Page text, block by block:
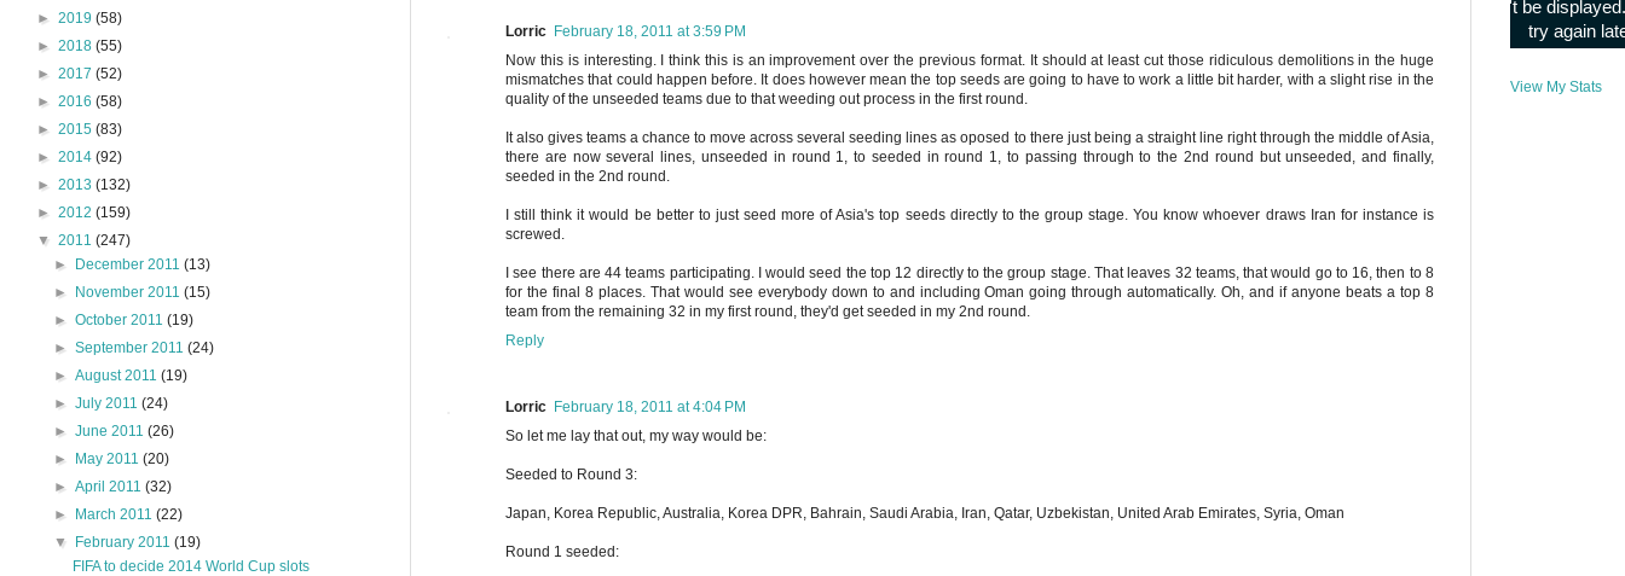
Lorric February 18, 2011 at 3:59 PM
Now this is interesting. I think this is an improvement over the previous format. It should at least cut those ridiculous demolitions in the huge
mismatches that could happen before. It does however mean the top seeds are going to have to work a little bit harder, with a slight rise in the
quality of the unseeded teams due to that weeding out process in the first round.
It also gives teams a chance to move across several seeding lines as oposed to there just being a straight line right through the middle of Asia,
there are now several lines, unseeded in round 1, to seeded in round 1, to passing through to the 2nd round but unseeded, and finally,
seeded in the 2nd round.
I still think it would be better to just seed more of Asia's top seeds directly to the group stage. You know whoever draws Iran for instance is
screwed.
I see there are 44 teams participating. I would seed the top 12 directly to the group stage. That leaves 32 teams, that would go to 16, then to 8
for the final 8 places. That would see everybody down to and including Oman going through automatically. Oh, and if anyone beats a top 8
team from the remaining 32 in my first round, they'd get seeded in my 2nd round.
Reply
Lorric February 18, 2011 at 4:04 PM
So let me lay that out, my way would be:
Seeded to Round 3:
Japan, Korea Republic, Australia, Korea DPR, Bahrain, Saudi Arabia, Iran, Qatar, Uzbekistan, United Arab Emirates, Syria, Oman
Round 1 seeded:
► 2019 (58)
► 2018 (55)
► 2017 (52)
► 2016 (58)
► 2015 (83)
► 2014 (92)
► 2013 (132)
► 2012 (159)
▼ 2011 (247)
►
December 2011(13)
►
November 2011(15)
►October 2011(19)
►September 2011(24)
►August 2011(19)
►July 2011(24)
►June 2011(26)
►
May 2011(20)
►April 2011(32)
►
March 2011(22)
▼
February 2011(19)
FIFA to decide 2014 World Cup slots
View My Stats